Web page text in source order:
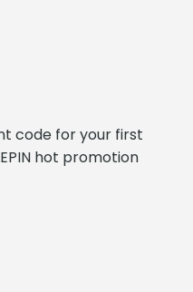
code for your first
hot promotion